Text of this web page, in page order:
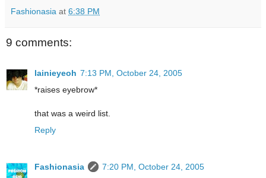
Fashionasia at 6:38 PM
9 comments:
lainieyeoh 7:13 PM, October 24, 2005
*raises eyebrow*
that was a weird list.
Reply
Fashionasia
7:20 PM, October 24, 2005